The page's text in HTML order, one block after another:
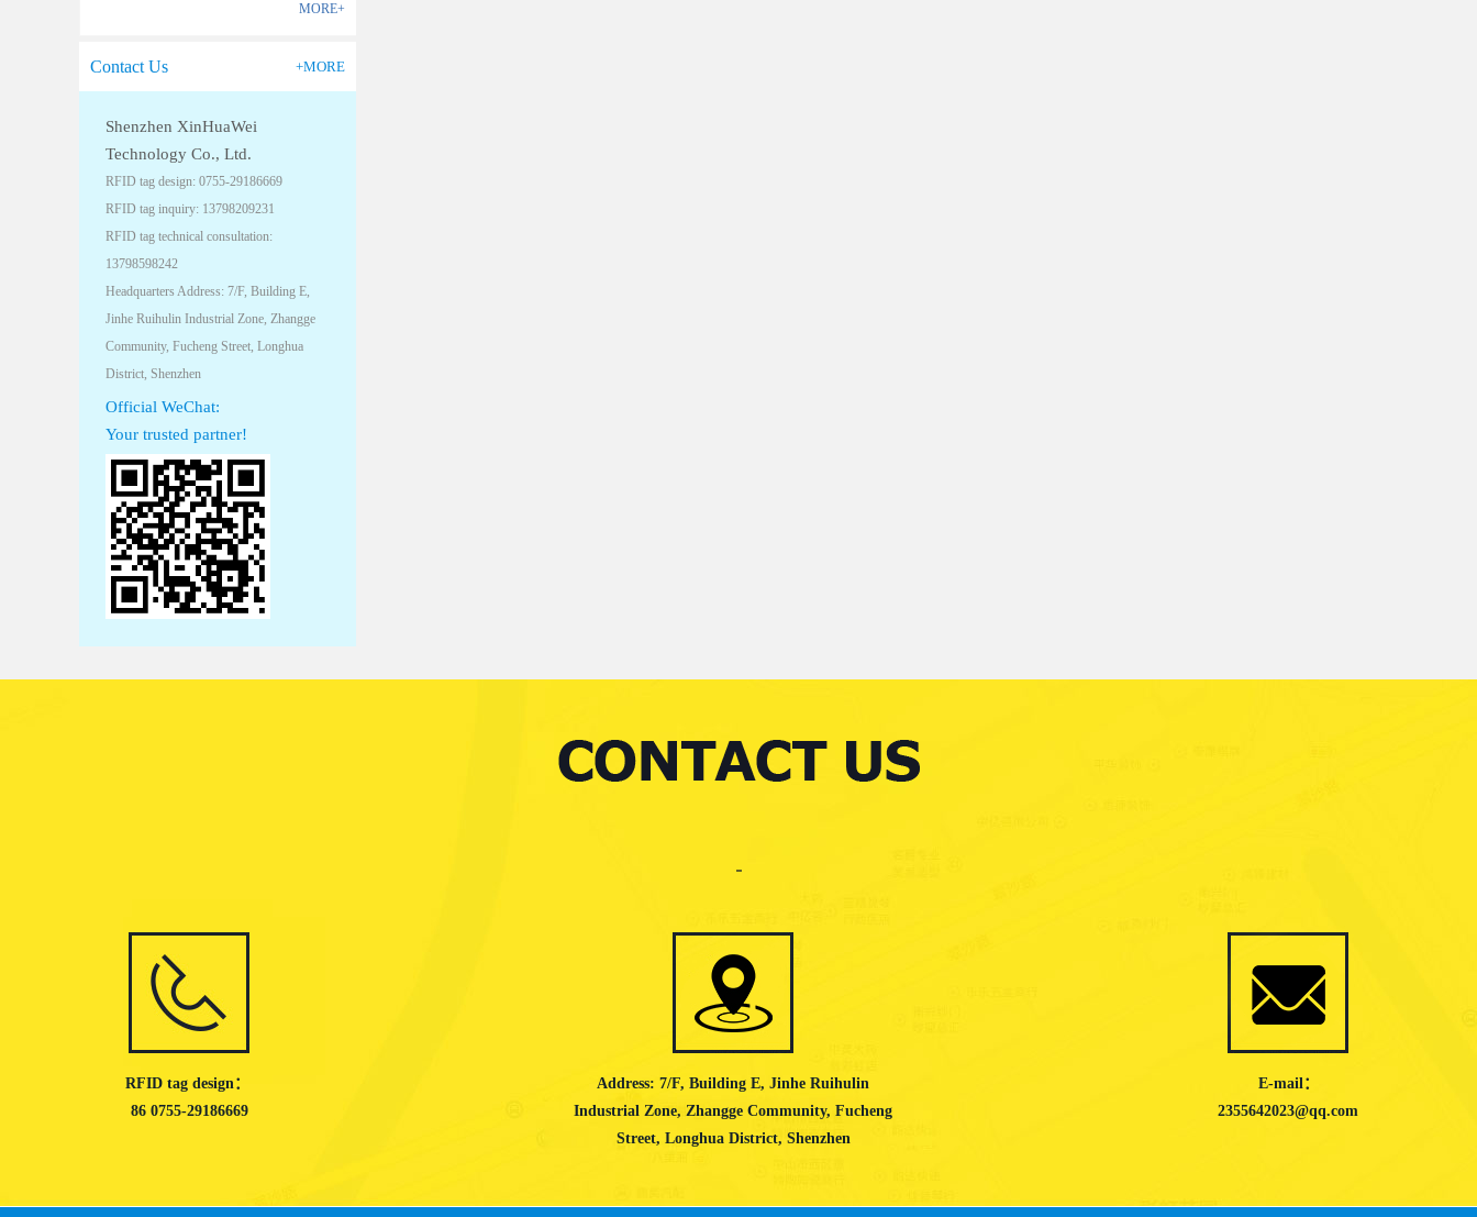
MORE+
Contact Us +MORE
Shenzhen XinHuaWei
Technology Co., Ltd.
RFID tag design: 0755-29186669
RFID tag inquiry: 13798209231
RFID tag technical consultation:
13798598242
Headquarters Address: 7/F, Building E,
Jinhe Ruihulin Industrial Zone, Zhangge
Community, Fucheng Street, Longhua
District, Shenzhen
Official WeChat:
Your trusted partner!
RFID tag design：
86 0755-29186669
Address: 7/F, Building E, Jinhe Ruihulin
Industrial Zone, Zhangge Community, Fucheng
Street, Longhua District, Shenzhen
E-mail：
2355642023@qq.com